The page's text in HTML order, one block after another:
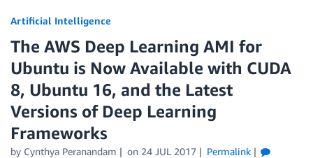
Artificial Intelligence
The AWS Deep Learning AMI for
Ubuntu is Now Available with CUDA
8, Ubuntu 16, and the Latest
Versions of Deep Learning
Frameworks
by Cynthya Peranandam on 24 JUL 2017
Permalink